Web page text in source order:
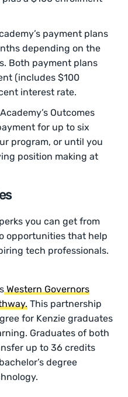
payment plans
depending on the
Both payment plans
(includes $100
interest rate.
Outcomes
for up to six
program, or until you
position making at
you can get from
opportunities that help
tech professionals.
Western Governors
This partnership
for Kenzie graduates
Graduates of both
up to 36 credits
degree